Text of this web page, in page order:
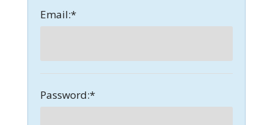
Email:*
Password:*